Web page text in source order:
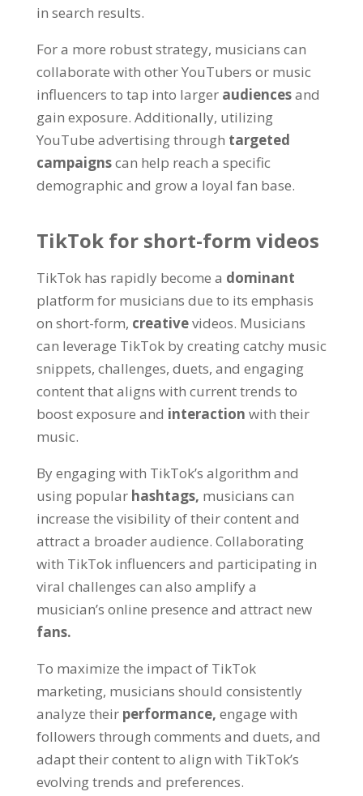
in search results.
For a more robust strategy, musicians can
collaborate with other YouTubers or music
influencers to tap into larger audiencesand
gain exposure. Additionally, utilizing
YouTube advertising through targeted
campaignscan help reach a specific
demographic and grow a loyal fan base.
TikTok for short-form videos
TikTok has rapidly become a dominant
platform for musicians due to its emphasis
on short-form, creativevideos. Musicians
can leverage TikTok by creating catchy music
snippets, challenges, duets, and engaging
content that aligns with current trends to
boost exposure and interaction with their
music.
By engaging with TikTok’s algorithm and
using popular hashtags, musicians can
increase the visibility of their content and
attract a broader audience. Collaborating
with TikTok influencers and participating in
viral challenges can also amplify a
musician’s online presence and attract new
fans.
To maximize the impact of TikTok
marketing, musicians should consistently
analyze their performance, engage with
followers through comments and duets, and
adapt their content to align with TikTok’s
evolving trends and preferences.